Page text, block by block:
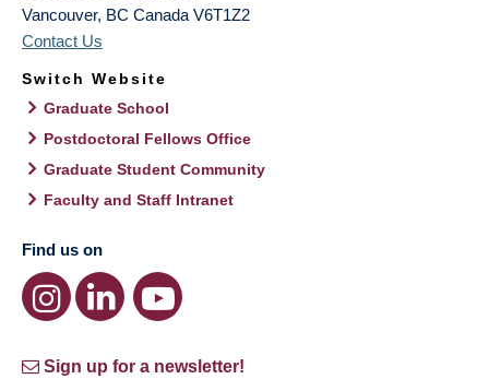
Vancouver, BC Canada V6T1Z2
Contact Us
Switch Website
Graduate School
Postdoctoral Fellows Office
Graduate Student Community
Faculty and Staff Intranet
Find us on
Sign up for a newsletter!